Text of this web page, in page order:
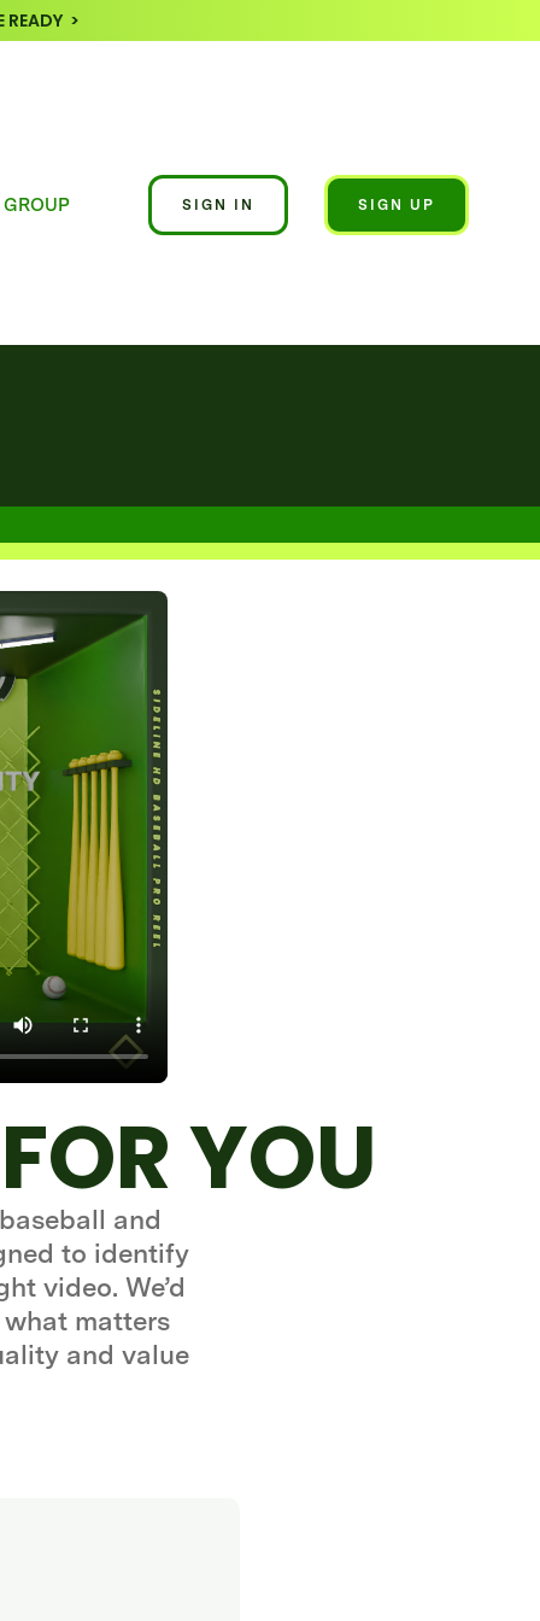
>
GROUP SIGN IN SIGN UP
YOU
and
to identify
video. We’d
what matters
and value